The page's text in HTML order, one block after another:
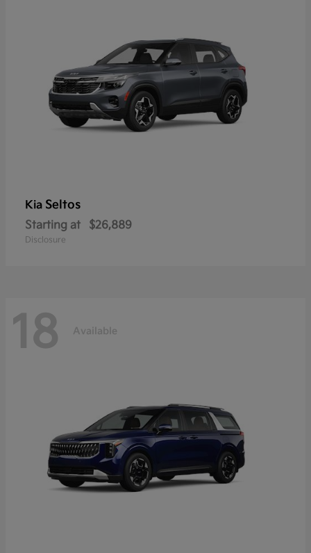
Kia Seltos
Starting at $26,889
Disclosure
18 Available